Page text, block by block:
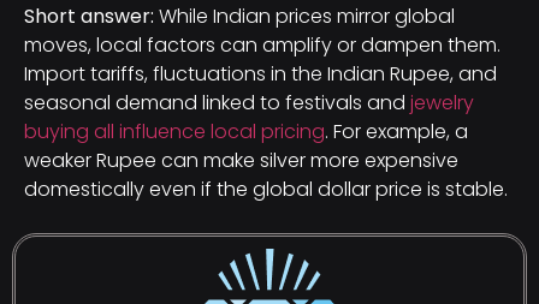
Short answer: While Indian prices mirror global
moves, local factors can amplify or dampen them.
Import tariffs, fluctuations in the Indian Rupee, and
seasonal demand linked to festivals and jewelry
buying all influence local pricing. For example, a
weaker Rupee can make silver more expensive
domestically even if the global dollar price is stable.